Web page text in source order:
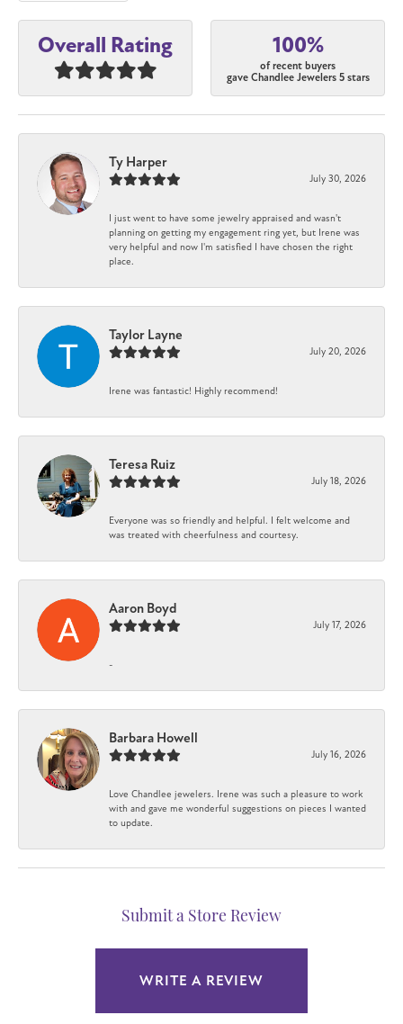
Overall Rating 100%
of recent buyers
gave Chandlee Jewelers 5 stars
Ty Harper
July 30, 2026
I just went to have some jewelry appraised and wasn't
planning on getting my engagement ring yet, but Irene was
very helpful and now I'm satisfied I have chosen the right
place.
Taylor Layne
July 20, 2026
Irene was fantastic! Highly recommend!
Teresa Ruiz
July 18, 2026
Everyone was so friendly and helpful. I felt welcome and
was treated with cheerfulness and courtesy.
Aaron Boyd
July 17, 2026
-
Barbara Howell
July 16, 2026
Love Chandlee jewelers. Irene was such a pleasure to work
with and gave me wonderful suggestions on pieces I wanted
to update.
Submit a Store Review
WRITE A REVIEW